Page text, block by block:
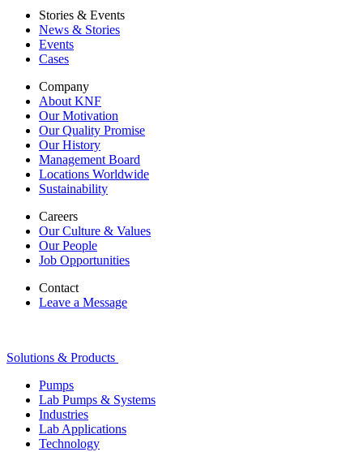
Stories & Events
News & Stories
Events
Cases
Company
About KNF
Our Motivation
Our Quality Promise
Our History
Management Board
Locations Worldwide
Sustainability
Careers
Our Culture & Values
Our People
Job Opportunities
Contact
Leave a Message
Solutions & Products
Pumps
Lab Pumps & Systems
Industries
Lab Applications
Technology